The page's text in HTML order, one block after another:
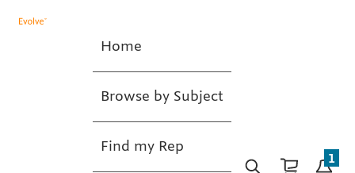
Home
Browse by Subject
Find my Rep
1